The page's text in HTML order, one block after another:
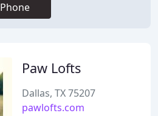
Phone
Paw Lofts
Dallas, TX 75207
pawlofts.com